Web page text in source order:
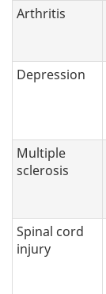
Arthritis
Depression
Multiple
sclerosis
Spinal cord
injury